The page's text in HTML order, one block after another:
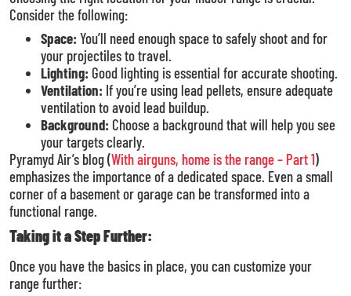
Consider the following:
Space: You’ll need enough space to safely shoot and for
your projectiles to travel.
Lighting: Good lighting is essential for accurate shooting.
Ventilation: If you’re using lead pellets, ensure adequate
ventilation to avoid lead buildup.
Background: Choose a background that will help you see
your targets clearly.
Pyramyd Air’s blog (With airguns, home is the range – Part 1)
emphasizes the importance of a dedicated space. Even a small
corner of a basement or garage can be transformed into a
functional range.
Taking it a Step Further:
Once you have the basics in place, you can customize your
range further: